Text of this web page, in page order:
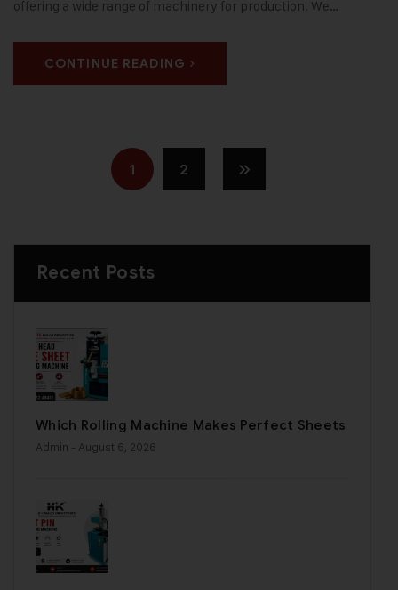
offering a wide range of machinery for production. We…
CONTINUE READING
1 2
Recent Posts
Which Rolling Machine Makes Perfect Sheets
Admin - August 6, 2026